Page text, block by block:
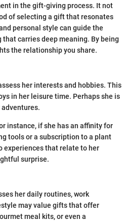
in the gift-giving process. It not
of selecting a gift that resonates
personal style can guide the
carries deep meaning. By being
the relationship you share.
her interests and hobbies. This
in her leisure time. Perhaps she is
instance, if she has an affinity for
tools or a subscription to a plant
experiences that relate to her
surprise.
her daily routines, work
may value gifts that offer
meal kits, or even a